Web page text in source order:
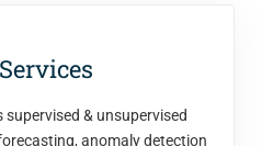
supervised & unsupervised
anomaly detection